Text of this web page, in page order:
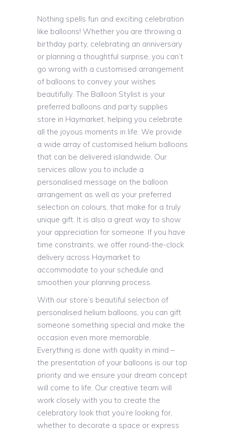
Nothing spells fun and exciting celebration
like balloons! Whether you are throwing a
birthday party, celebrating an anniversary
or planning a thoughtful surprise, you can’t
go wrong with a customised arrangement
of balloons to convey your wishes
beautifully. The Balloon Stylist is your
preferred balloons and party supplies
store in Haymarket, helping you celebrate
all the joyous moments in life. We provide
a wide array of customised helium balloons
that can be delivered islandwide. Our
services allow you to include a
personalised message on the balloon
arrangement as well as your preferred
selection on colours, that make for a truly
unique gift. It is also a great way to show
your appreciation for someone. If you have
time constraints, we offer round-the-clock
delivery across Haymarket to
accommodate to your schedule and
smoothen your planning process.
With our store’s beautiful selection of
personalised helium balloons, you can gift
someone something special and make the
occasion even more memorable.
Everything is done with quality in mind –
the presentation of your balloons is our top
priority and we ensure your dream concept
will come to life. Our creative team will
work closely with you to create the
celebratory look that you’re looking for,
whether to decorate a space or express